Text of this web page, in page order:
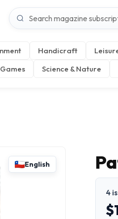
Handicraft
Science & Nature
English
4